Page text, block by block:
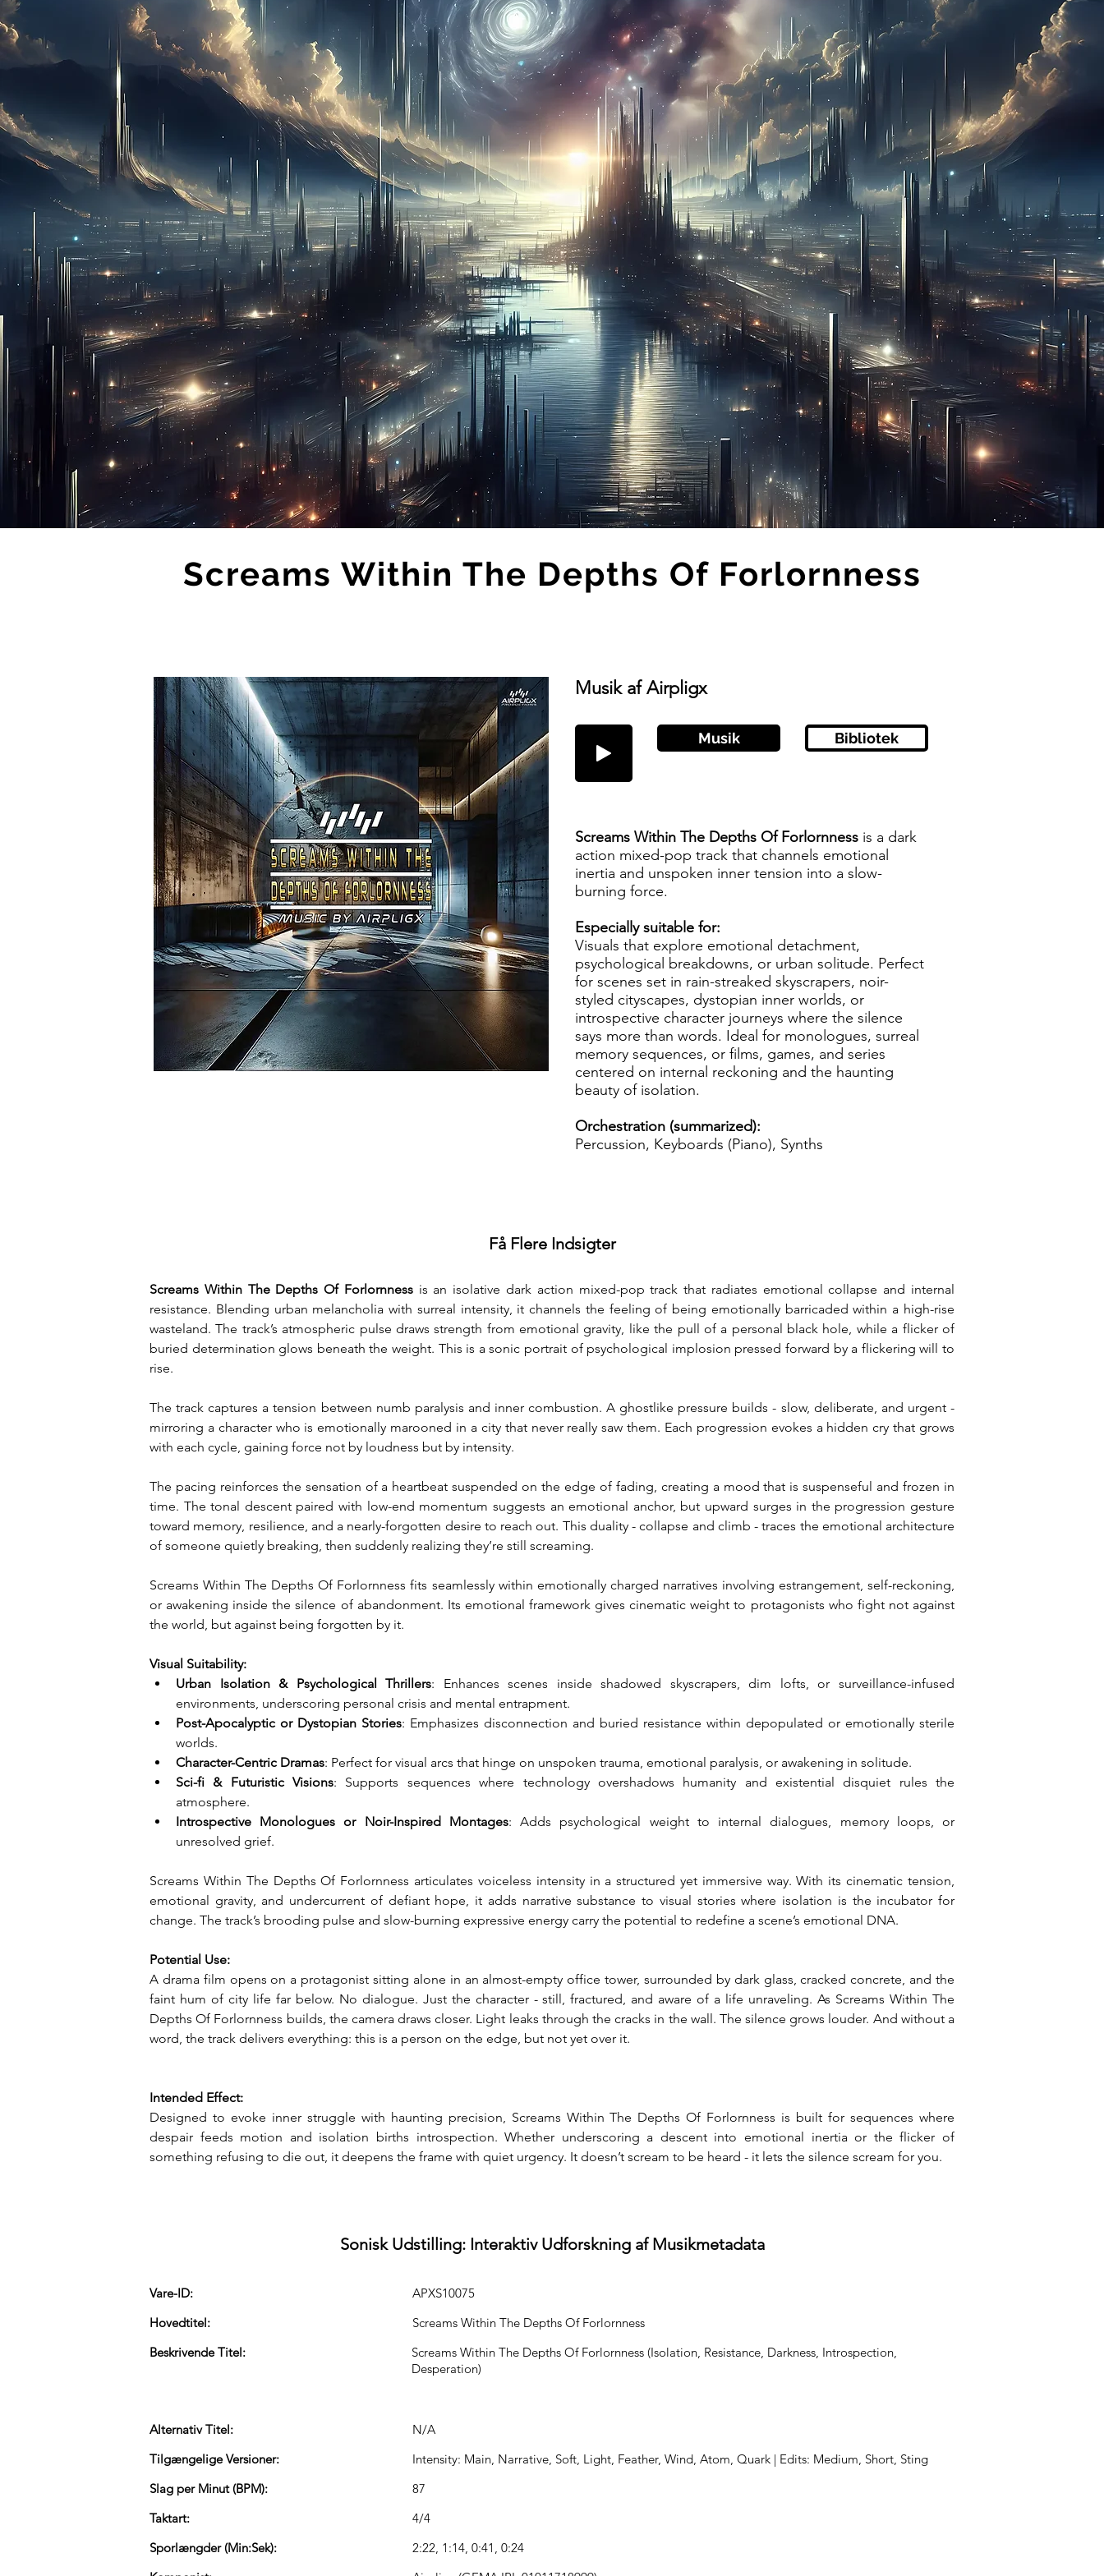
Screams Within The Depths Of Forlornness
Musik af Airpligx
Musik Bibliotek
Screams Within The Depths Of Forlornness is a dark
action mixed-pop track that channels emotional
inertia and unspoken inner tension into a slow-
burning force.
Especially suitable for:
Visuals that explore emotional detachment,
psychological breakdowns, or urban solitude. Perfect
for scenes set in rain-streaked skyscrapers, noir-
styled cityscapes, dystopian inner worlds, or
introspective character journeys where the silence
says more than words. Ideal for monologues, surreal
memory sequences, or films, games, and series
centered on internal reckoning and the haunting
beauty of isolation.
Orchestration (summarized):
Percussion, Keyboards (Piano), Synths
Få Flere Indsigter
Screams Within The Depths Of Forlornness is an isolative dark action mixed-pop track that radiates emotional collapse and internal
resistance. Blending urban melancholia with surreal intensity, it channels the feeling of being emotionally barricaded within a high-rise
wasteland. The track’s atmospheric pulse draws strength from emotional gravity, like the pull of a personal black hole, while a flicker of
buried determination glows beneath the weight. This is a sonic portrait of psychological implosion pressed forward by a flickering will to
rise.
The track captures a tension between numb paralysis and inner combustion. A ghostlike pressure builds - slow, deliberate, and urgent -
mirroring a character who is emotionally marooned in a city that never really saw them. Each progression evokes a hidden cry that grows
with each cycle, gaining force not by loudness but by intensity.
The pacing reinforces the sensation of a heartbeat suspended on the edge of fading, creating a mood that is suspenseful and frozen in
time. The tonal descent paired with low-end momentum suggests an emotional anchor, but upward surges in the progression gesture
toward memory, resilience, and a nearly-forgotten desire to reach out. This duality - collapse and climb - traces the emotional architecture
of someone quietly breaking, then suddenly realizing they’re still screaming.
Screams Within The Depths Of Forlornness fits seamlessly within emotionally charged narratives involving estrangement, self-reckoning,
or awakening inside the silence of abandonment. Its emotional framework gives cinematic weight to protagonists who fight not against
the world, but against being forgotten by it.
Visual Suitability:
Urban Isolation & Psychological Thrillers: Enhances scenes inside shadowed skyscrapers, dim lofts, or surveillance-infused
environments, underscoring personal crisis and mental entrapment.
Post-Apocalyptic or Dystopian Stories: Emphasizes disconnection and buried resistance within depopulated or emotionally sterile
worlds.
Character-Centric Dramas: Perfect for visual arcs that hinge on unspoken trauma, emotional paralysis, or awakening in solitude.
Sci-fi & Futuristic Visions: Supports sequences where technology overshadows humanity and existential disquiet rules the
atmosphere.
Introspective Monologues or Noir-Inspired Montages: Adds psychological weight to internal dialogues, memory loops, or
unresolved grief.
Screams Within The Depths Of Forlornness articulates voiceless intensity in a structured yet immersive way. With its cinematic tension,
emotional gravity, and undercurrent of defiant hope, it adds narrative substance to visual stories where isolation is the incubator for
change. The track’s brooding pulse and slow-burning expressive energy carry the potential to redefine a scene’s emotional DNA.
Potential Use:
A drama film opens on a protagonist sitting alone in an almost-empty office tower, surrounded by dark glass, cracked concrete, and the
faint hum of city life far below. No dialogue. Just the character - still, fractured, and aware of a life unraveling. As Screams Within The
Depths Of Forlornness builds, the camera draws closer. Light leaks through the cracks in the wall. The silence grows louder. And without a
word, the track delivers everything: this is a person on the edge, but not yet over it.
Intended Effect:
Designed to evoke inner struggle with haunting precision, Screams Within The Depths Of Forlornness is built for sequences where
despair feeds motion and isolation births introspection. Whether underscoring a descent into emotional inertia or the flicker of
something refusing to die out, it deepens the frame with quiet urgency. It doesn’t scream to be heard - it lets the silence scream for you.
Sonisk Udstilling: Interaktiv Udforskning af Musikmetadata
Vare-ID:
APXS10075
Hovedtitel:
Screams Within The Depths Of Forlornness
Screams Within The Depths Of Forlornness (Isolation, Resistance, Darkness, Introspection,
Desperation)
Beskrivende Titel:
Alternativ Titel:
N/A
Tilgængelige Versioner:
Intensity: Main, Narrative, Soft, Light, Feather, Wind, Atom, Quark | Edits: Medium, Short, Sting
Slag per Minut (BPM):
87
Taktart:
4/4
Sporlængder (Min:Sek):
2:22, 1:14, 0:41, 0:24